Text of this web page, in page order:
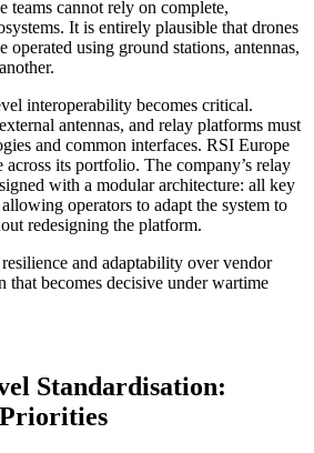
teams cannot rely on complete,
It is entirely plausible that drones
operated using ground stations, antennas,
interoperability becomes critical.
antennas, and relay platforms must
and common interfaces. RSI Europe
its portfolio. The company’s relay
with a modular architecture: all key
operators to adapt the system to
redesigning the platform.
and adaptability over vendor
becomes decisive under wartime
Standardisation: